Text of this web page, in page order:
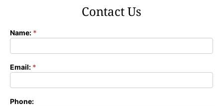
Contact Us
Contact
Name: *
Email: *
Phone: